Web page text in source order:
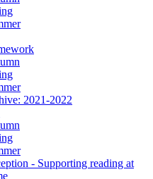
2021-2022
- Supporting reading at